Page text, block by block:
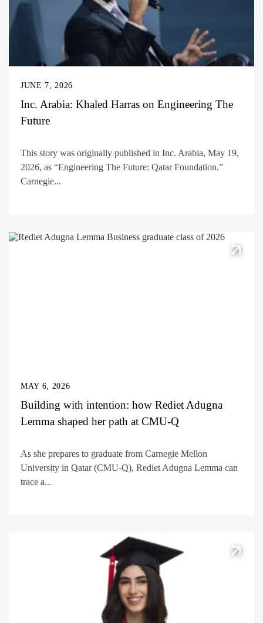
JUNE 7, 2026
Inc. Arabia: Khaled Harras on Engineering The
Future
This story was originally published in Inc. Arabia, May 19,
2026, as “Engineering The Future: Qatar Foundation.”
Carnegie...
MAY 6, 2026
Building with intention: how Rediet Adugna
Lemma shaped her path at CMU-Q
As she prepares to graduate from Carnegie Mellon
University in Qatar (CMU-Q), Rediet Adugna Lemma can
trace a...